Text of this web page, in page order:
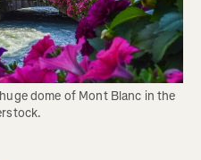
dome of Mont Blanc in the